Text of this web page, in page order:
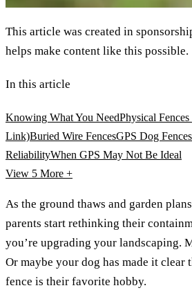
This article was created in
helps make content like this possible.
In this article
Knowing What You NeedPhysical
Link)Buried Wire FencesGPS Dog Fences
ReliabilityWhen GPS May Not Be Ideal
View 5 More +
As the ground thaws and garden
parents start rethinking their
you’re upgrading your landscaping.
Or maybe your dog has made it clear
fence is their favorite hobby.